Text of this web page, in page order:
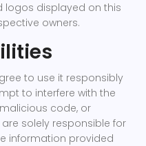
logos displayed on this
owners.
to use it responsibly
to interfere with the
code, or
solely responsible for
information provided